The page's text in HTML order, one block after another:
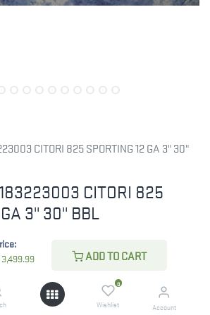
3,499.99 ADD TO CART
0
Wishlist Account
CITORI 825 SPORTING 12 GA 3" 30"
CITORI 825
3" 30" BBL
CITORI 825 SPORTING is a high-
shotgun featuring a 3" chamber and a 30"
shooting, it offers precision and